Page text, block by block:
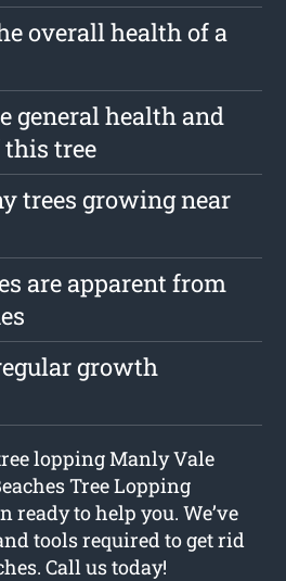
overall health of a
general health and
tree
trees growing near
are apparent from
growth
lopping Manly Vale
Tree Lopping
ready to help you. We’ve
tools required to get rid
Call us today!